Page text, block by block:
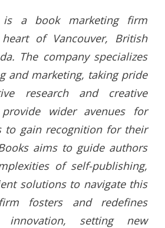
is a book marketing firm
of Vancouver, British
The company specializes
and marketing, taking pride
research and creative
wider avenues for
to gain recognition for their
aims to guide authors
of self-publishing,
solutions to navigate this
fosters and redefines
innovation, setting new